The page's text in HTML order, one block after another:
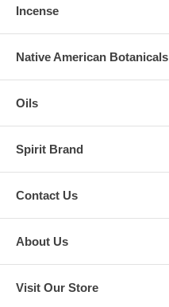
Incense
Native American Botanicals
Oils
Spirit Brand
Contact Us
About Us
Visit Our Store